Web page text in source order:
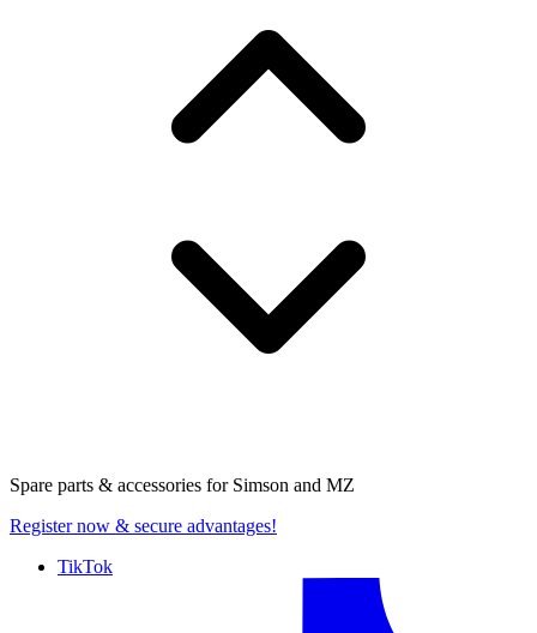
Spare parts & accessories for Simson and MZ
Register now & secure advantages!
TikTok